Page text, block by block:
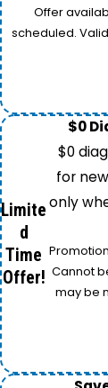
Offer
scheduled.
Limite
d
Time
Offer!
$0
$0
for
only
Cannot
may be